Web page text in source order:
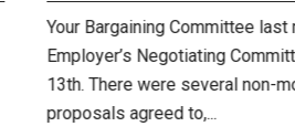
Your Bargaining Committee last
Employer’s Negotiating
13th. There were several non-
proposals agreed to,...